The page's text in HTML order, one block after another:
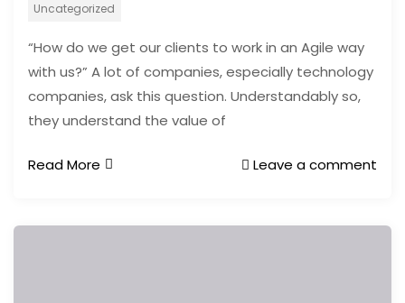
Uncategorized
“How do we get our clients to work in an Agile way
with us?” A lot of companies, especially technology
companies, ask this question. Understandably so,
they understand the value of
Read More Leave a comment